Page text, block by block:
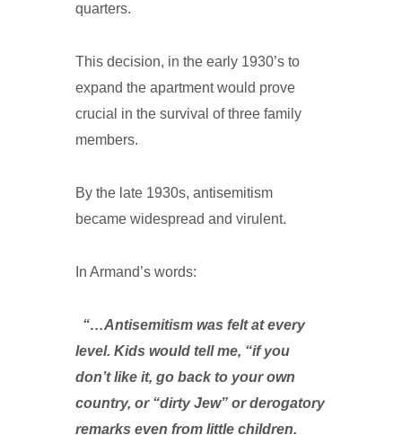
quarters.
This decision, in the early 1930’s to
expand the apartment would prove
crucial in the survival of three family
members.
By the late 1930s, antisemitism
became widespread and virulent.
In Armand’s words:
“…Antisemitism was felt at every
level. Kids would tell me, “if you
don’t like it, go back to your own
country, or “dirty Jew” or derogatory
remarks even from little children.